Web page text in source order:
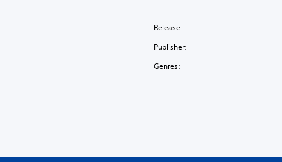
Release:
Publisher:
Genres: